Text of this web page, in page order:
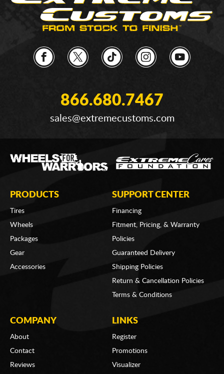
866.680.7467
sales@extremecustoms.com
PRODUCTS
Tires
Wheels
Packages
Gear
Accessories
SUPPORT CENTER
Financing
Fitment, Pricing, & Warranty
Policies
Guaranteed Delivery
Shipping Policies
Return & Cancellation Policies
Terms & Conditions
COMPANY
About
Contact
Reviews
LINKS
Register
Promotions
Visualizer